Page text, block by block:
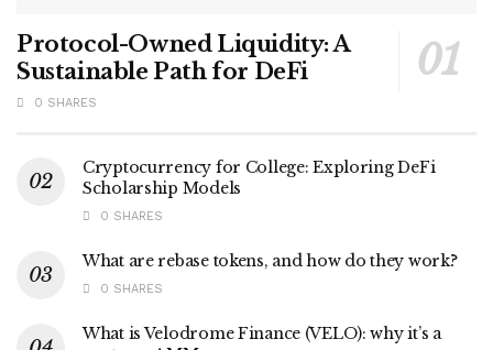
Protocol-Owned Liquidity: A
Sustainable Path for DeFi
0 SHARES
Cryptocurrency for College: Exploring DeFi
Scholarship Models
0 SHARES
What are rebase tokens, and how do they work?
0 SHARES
What is Velodrome Finance (VELO): why it’s a